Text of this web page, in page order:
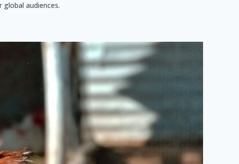
audiences.